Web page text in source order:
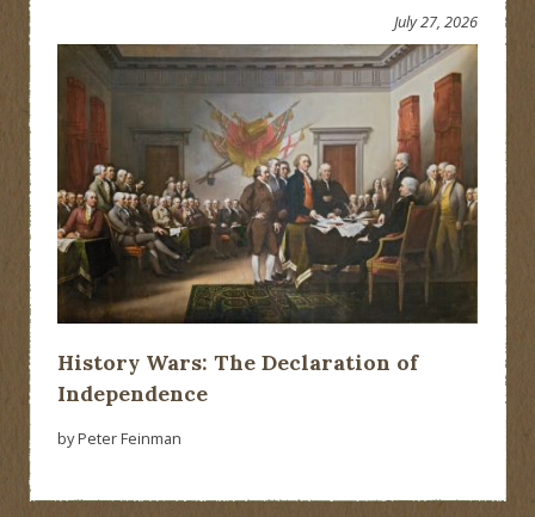
Showdown
History Wars: The Declaration of
Independence
July 27, 2026
by Peter Feinman